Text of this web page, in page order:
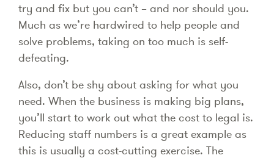
try and fix but you can’t – and nor should you.
Much as we’re hardwired to help people and
solve problems, taking on too much is self-
defeating.
Also, don’t be shy about asking for what you
need. When the business is making big plans,
you’ll start to work out what the cost to legal is.
Reducing staff numbers is a great example as
this is usually a cost-cutting exercise. The